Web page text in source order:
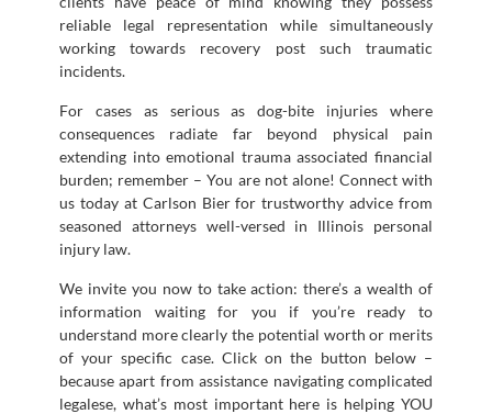
reliable legal representation while simultaneously
working towards recovery post such traumatic
incidents.
For cases as serious as dog-bite injuries where
consequences radiate far beyond physical pain
extending into emotional trauma associated financial
burden; remember – You are not alone! Connect with
us today at Carlson Bier for trustworthy advice from
seasoned attorneys well-versed in Illinois personal
injury law.
We invite you now to take action: there’s a wealth of
information waiting for you if you’re ready to
understand more clearly the potential worth or merits
of your specific case. Click on the button below –
because apart from assistance navigating complicated
legalese, what’s most important here is helping YOU